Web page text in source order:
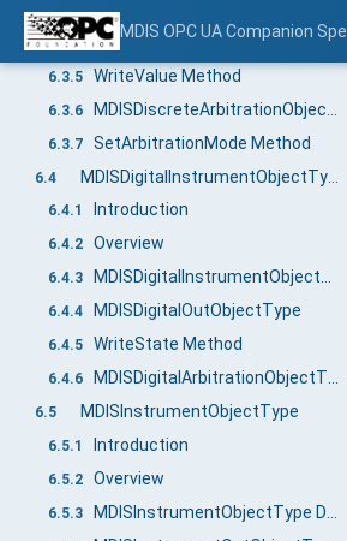
MDIS OPC UA Companion
6.3.3
6.3.4 MDISDiscreteOutObjectType Definition
6.3.5 WriteValue Method
6.3.6
6.3.7 SetArbitrationMode Method
6.4 MDISDigitalInstrumentObjectType
6.4.1 Introduction
6.4.2 Overview
6.4.3 MDISDigitalInstrumentObjectType Definition
6.4.4 MDISDigitalOutObjectType
6.4.5 WriteState Method
6.4.6
6.5 MDISInstrumentObjectType
6.5.1 Introduction
6.5.2 Overview
6.5.3